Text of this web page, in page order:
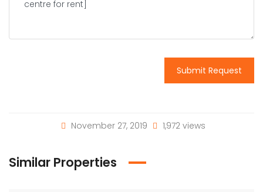
Submit Request
November 27, 2019 1,972 views
Similar Properties